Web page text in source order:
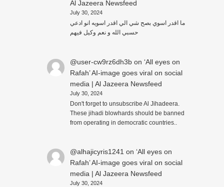
Al Jazeera Newsfeed
July 30, 2024
ما اقدر اسوي بصح شي الي اقدر اسويه انو ادعي
حسبي الله و نعم وكيل فيهم
@user-cw9rz6dh3bon ‘All eyes on
Rafah’ AI-image goes viral on social
media | Al Jazeera Newsfeed
July 30, 2024
Don't forget to unsubscribe Al Jihadeera.
These jihadi blowhards should be banned
from operating in democratic countries..
@alhajicyris1241 on ‘All eyes on
Rafah’ AI-image goes viral on social
media | Al Jazeera Newsfeed
July 30, 2024